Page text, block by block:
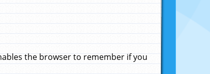
the browser to remember if you